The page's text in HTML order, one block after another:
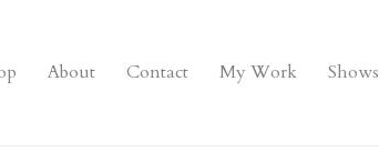
About Contact My Work Shows